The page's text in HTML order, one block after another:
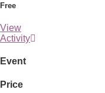
Free
View
Activity
Event
Price